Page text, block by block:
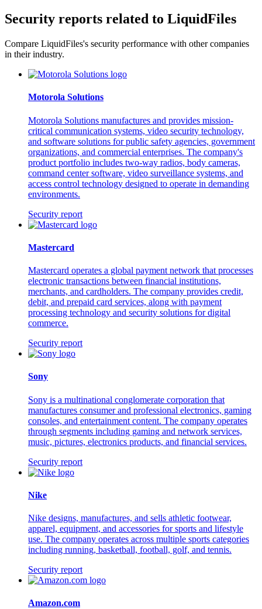
Security reports related to LiquidFiles
Compare LiquidFiles's security performance with other companies
in their industry.
Motorola Solutions
Motorola Solutions manufactures and provides mission-
critical communication systems, video security technology,
and software solutions for public safety agencies, government
organizations, and commercial enterprises. The company's
product portfolio includes two-way radios, body cameras,
command center software, video surveillance systems, and
access control technology designed to operate in demanding
environments.
Security report
Mastercard
Mastercard operates a global payment network that processes
electronic transactions between financial institutions,
merchants, and cardholders. The company provides credit,
debit, and prepaid card services, along with payment
processing technology and security solutions for digital
commerce.
Security report
Sony
Sony is a multinational conglomerate corporation that
manufactures consumer and professional electronics, gaming
consoles, and entertainment content. The company operates
through segments including gaming and network services,
music, pictures, electronics products, and financial services.
Security report
Nike
Nike designs, manufactures, and sells athletic footwear,
apparel, equipment, and accessories for sports and lifestyle
use. The company operates across multiple sports categories
including running, basketball, football, golf, and tennis.
Security report
Amazon.com